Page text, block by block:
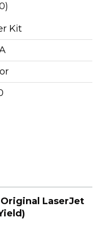
Kit
Original LaserJet